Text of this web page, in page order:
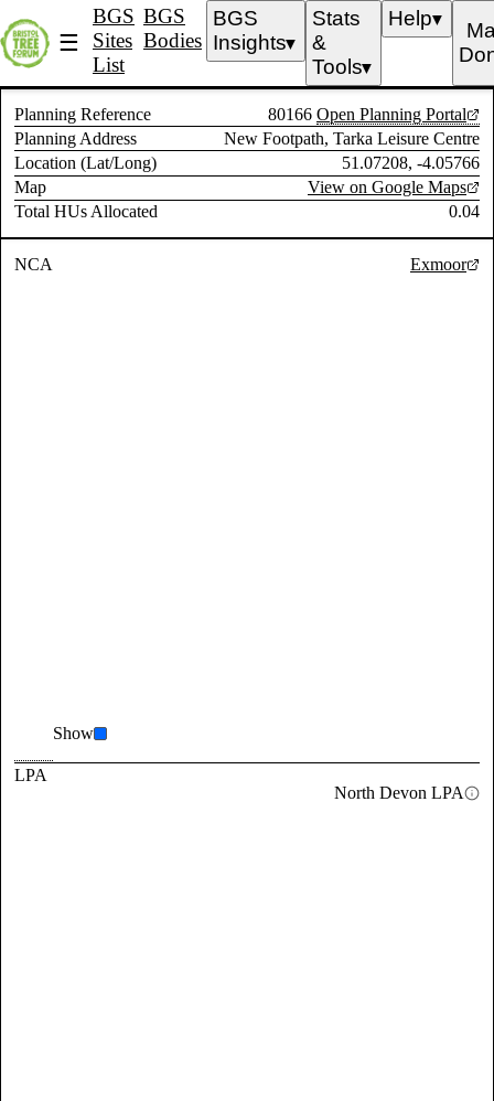
☰
BGS
Sites
List
BGS
Bodies
BGS
Insights▼
Stats
&
Tools▼
Help▼
Planning Reference 80166 Open Planning Portal
Planning Address
New Footpath, Tarka Leisure Centre
Location (Lat/Long)
51.07208, -4.05766
Map
View on Google Maps
Total HUs Allocated
0.04
NCA Exmoor
Show
LPA
North Devon LPA